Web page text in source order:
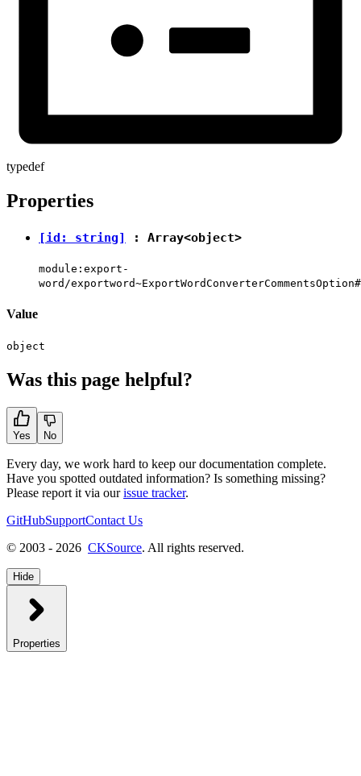
typedef
Properties
[id: string] : Array<object>
module:export-
word/
Value
object
Was this page helpful?
Yes No
Every day, we work hard to keep our documentation complete.
Have you spotted outdated information? Is something missing?
Please report it via ourissue tracker.
GitHubSupportContact Us
© 2003 - 2026 CKSource. All rights reserved.
Hide
Properties